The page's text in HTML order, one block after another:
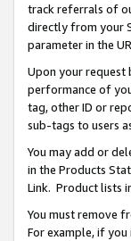
track referrals of
directly from your
parameter in the
Upon your request
performance of
tag, other ID or
sub-tags to users
You may add or
in the Products
Link. Product lists
You must remove
For example, if